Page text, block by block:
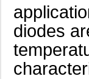
diodes